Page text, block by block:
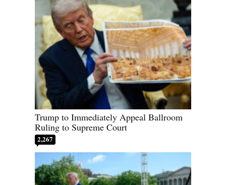
Trump to Immediately Appeal Ballroom
Ruling to Supreme Court
2,267